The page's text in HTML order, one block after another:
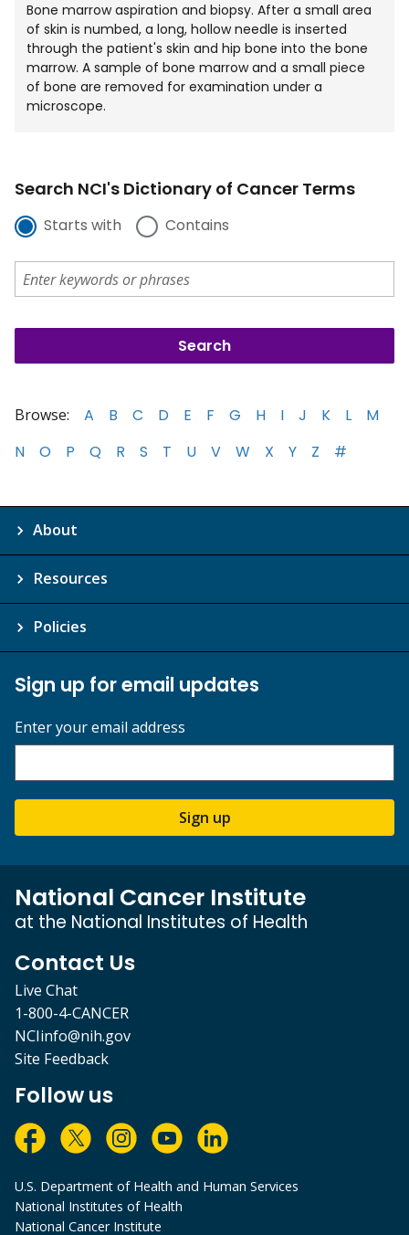
Bone marrow aspiration and biopsy. After a small area
of skin is numbed, a long, hollow needle is inserted
through the patient's skin and hip bone into the bone
marrow. A sample of bone marrow and a small piece
of bone are removed for examination under a
microscope.
Search NCI's Dictionary of Cancer Terms
Starts with Contains
Browse: A B C D E F G H I J K L
M
N
O P Q R S T U V W X Y Z #
About
Resources
Policies
Sign up for email updates
Enter your email address
Sign up
National Cancer Institute
at the National Institutes of Health
Contact Us
Live Chat
1-800-4-CANCER
NCIinfo@nih.gov
Site Feedback
Follow us
U.S. Department of Health and Human Services
National Institutes of Health
National Cancer Institute